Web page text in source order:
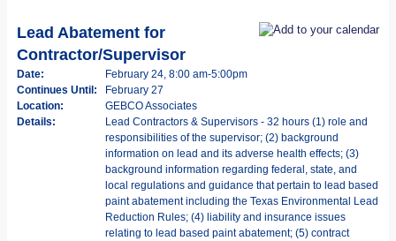
Lead Abatement for
Contractor/Supervisor
Date:
February 24, 8:00 am-5:00pm
Continues Until:
February 27
Location:
GEBCO Associates
Details:
Lead Contractors & Supervisors - 32 hours (1) role and
responsibilities of the supervisor; (2) background
information on lead and its adverse health effects; (3)
background information regarding federal, state, and
local regulations and guidance that pertain to lead based
paint abatement including the Texas Environmental Lead
Reduction Rules; (4) liability and insurance issues
relating to lead based paint abatement; (5) contract